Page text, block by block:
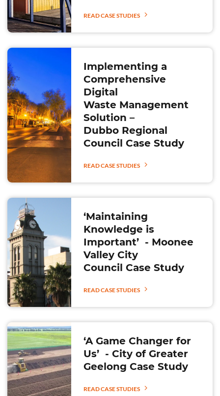
READ CASE STUDIES
Implementing a
Comprehensive
Digital
Waste Management
Solution –
Dubbo Regional
Council Case Study
READ CASE STUDIES
‘Maintaining
Knowledge is
Important’ - Moonee
Valley City
Council Case Study
READ CASE STUDIES
‘A Game Changer for
Us’ - City of Greater
Geelong Case Study
READ CASE STUDIES